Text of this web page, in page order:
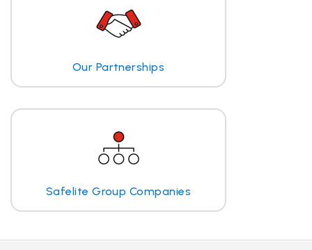
Our Partnerships
Safelite Group Companies